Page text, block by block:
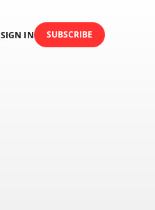
SIGN IN SUBSCRIBE